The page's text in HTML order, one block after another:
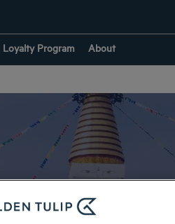
Loyalty Program About
Hotels in